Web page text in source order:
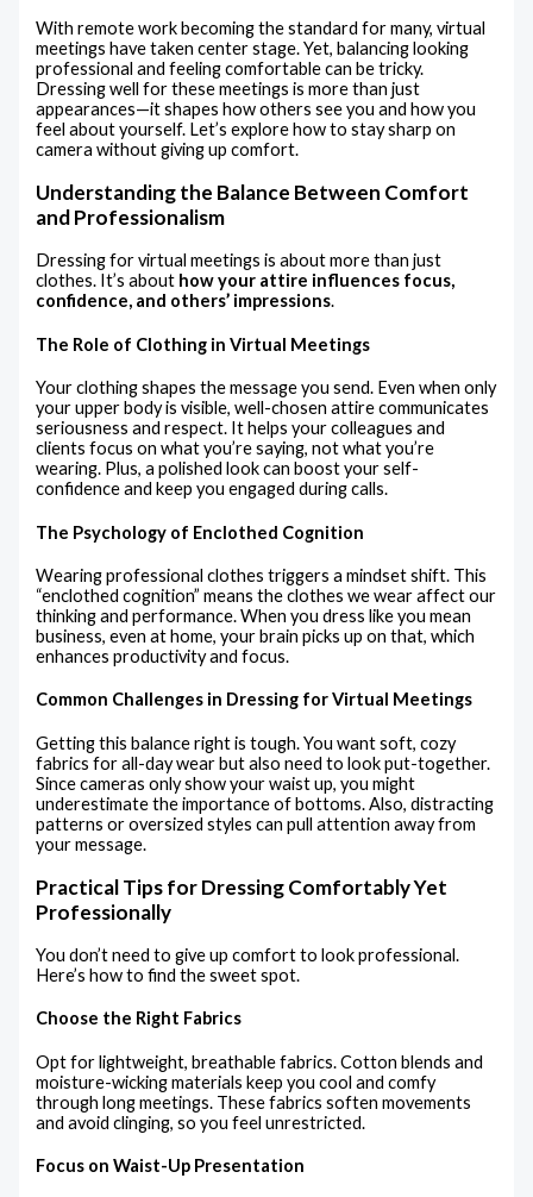
With remote work becoming the standard for many, virtual
meetings have taken center stage. Yet, balancing looking
professional and feeling comfortable can be tricky.
Dressing well for these meetings is more than just
appearances—it shapes how others see you and how you
feel about yourself. Let’s explore how to stay sharp on
camera without giving up comfort.
Understanding the Balance Between Comfort
and Professionalism
Dressing for virtual meetings is about more than just
clothes. It’s about how your attire influences focus,
confidence, and others’ impressions.
The Role of Clothing in Virtual Meetings
Your clothing shapes the message you send. Even when only
your upper body is visible, well-chosen attire communicates
seriousness and respect. It helps your colleagues and
clients focus on what you’re saying, not what you’re
wearing. Plus, a polished look can boost your self-
confidence and keep you engaged during calls.
The Psychology of Enclothed Cognition
Wearing professional clothes triggers a mindset shift. This
“enclothed cognition” means the clothes we wear affect our
thinking and performance. When you dress like you mean
business, even at home, your brain picks up on that, which
enhances productivity and focus.
Common Challenges in Dressing for Virtual Meetings
Getting this balance right is tough. You want soft, cozy
fabrics for all-day wear but also need to look put-together.
Since cameras only show your waist up, you might
underestimate the importance of bottoms. Also, distracting
patterns or oversized styles can pull attention away from
your message.
Practical Tips for Dressing Comfortably Yet
Professionally
You don’t need to give up comfort to look professional.
Here’s how to find the sweet spot.
Choose the Right Fabrics
Opt for lightweight, breathable fabrics. Cotton blends and
moisture-wicking materials keep you cool and comfy
through long meetings. These fabrics soften movements
and avoid clinging, so you feel unrestricted.
Focus on Waist-Up Presentation